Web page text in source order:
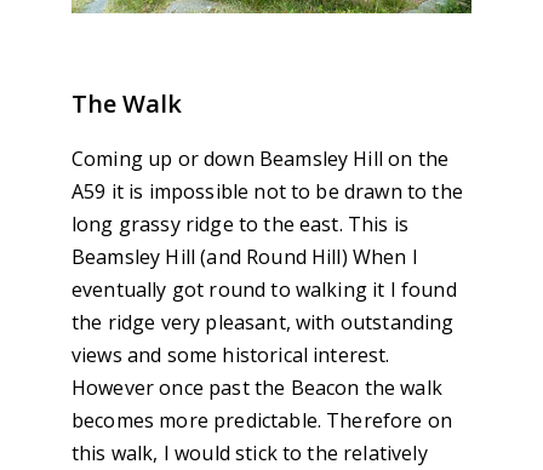
The Walk
Coming up or down Beamsley Hill on the
A59 it is impossible not to be drawn to the
long grassy ridge to the east. This is
Beamsley Hill (and Round Hill) When I
eventually got round to walking it I found
the ridge very pleasant, with outstanding
views and some historical interest.
However once past the Beacon the walk
becomes more predictable. Therefore on
this walk, I would stick to the relatively